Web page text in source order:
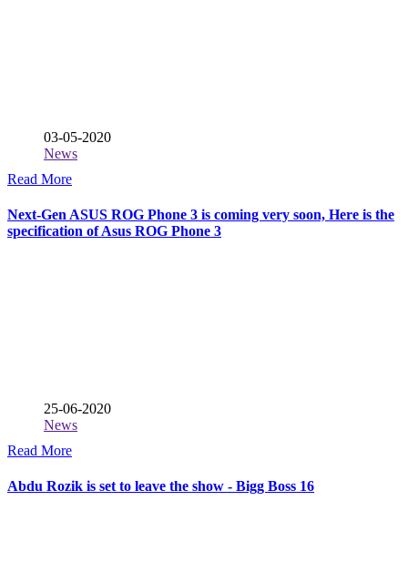
03-05-2020
News
Read More
Next-Gen ASUS ROG Phone 3 is coming very soon, Here is the
specification of Asus ROG Phone 3
25-06-2020
News
Read More
Abdu Rozik is set to leave the show - Bigg Boss 16